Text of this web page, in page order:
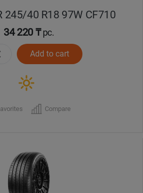
245/40 R18 97W CF710
34 220 ₸pc.
Add to cart
Compare